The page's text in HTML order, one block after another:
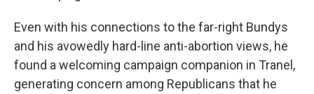
Even with his connections to the far-right Bundys
and his avowedly hard-line anti-abortion views, he
found a welcoming campaign companion in Tranel,
generating concern among Republicans that he